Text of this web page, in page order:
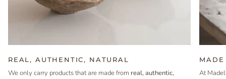
REAL, AUTHENTIC, NATURAL
We only carry products that are made from real, authentic,
At